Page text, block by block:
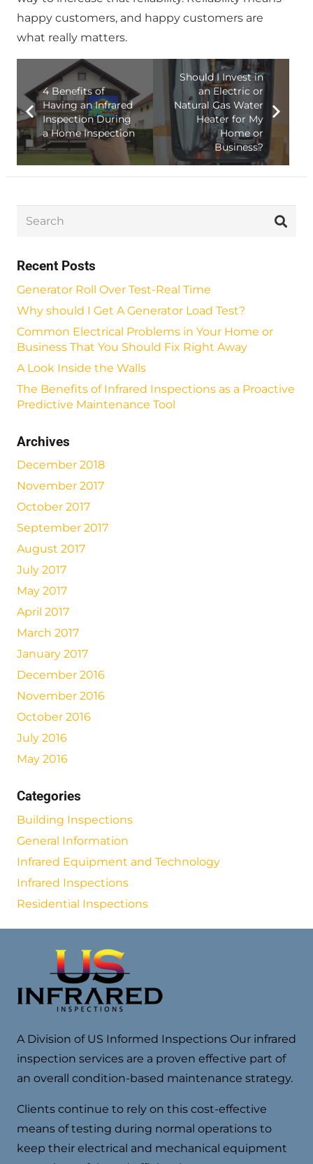
happy customers, and happy customers are
what really matters.
4 Benefits of
Having an Infrared
Inspection During
a Home Inspection
Should I Invest in
an Electric or
Natural Gas Water
Heater for My
Home or
Business?
Recent Posts
Generator Roll Over Test-Real Time
Why should I Get A Generator Load Test?
Common Electrical Problems in Your Home or
Business That You Should Fix Right Away
A Look Inside the Walls
The Benefits of Infrared Inspections as a Proactive
Predictive Maintenance Tool
Archives
December 2018
November 2017
October 2017
September 2017
August 2017
July 2017
May 2017
April 2017
March 2017
January 2017
December 2016
November 2016
October 2016
July 2016
May 2016
Categories
Building Inspections
General Information
Infrared Equipment and Technology
Infrared Inspections
Residential Inspections
A Division of US Informed Inspections Our infrared
inspection services are a proven effective part of
an overall condition-based maintenance strategy.
Clients continue to rely on this cost-effective
means of testing during normal operations to
keep their electrical and mechanical equipment